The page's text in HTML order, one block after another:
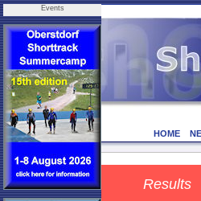
Events
HOME
Results